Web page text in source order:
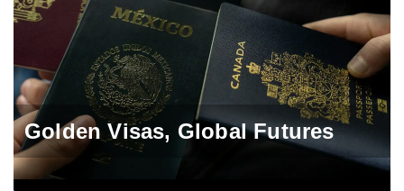
Golden Visas, Global Futures